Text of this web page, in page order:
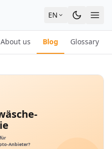
EN
About us Blog Glossary